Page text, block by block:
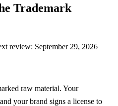
Trademark
review: September 29, 2026
raw material. Your
your brand signs a license to